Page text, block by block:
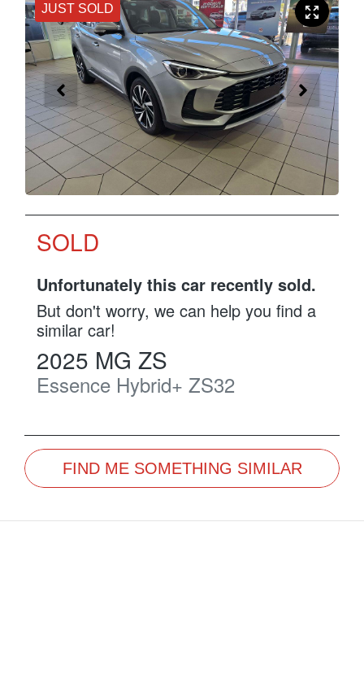
JUST SOLD
SOLD
Unfortunately this car recently sold.
But don't worry, we can help you find a
similar car!
2025 MG ZS
Essence Hybrid+ ZS32
FIND ME SOMETHING SIMILAR